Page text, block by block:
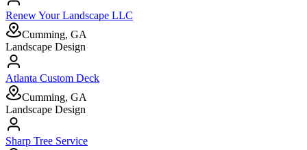
Renew Your Landscape LLC
Cumming, GA
Landscape Design
Atlanta Custom Deck
Cumming, GA
Landscape Design
Sharp Tree Service